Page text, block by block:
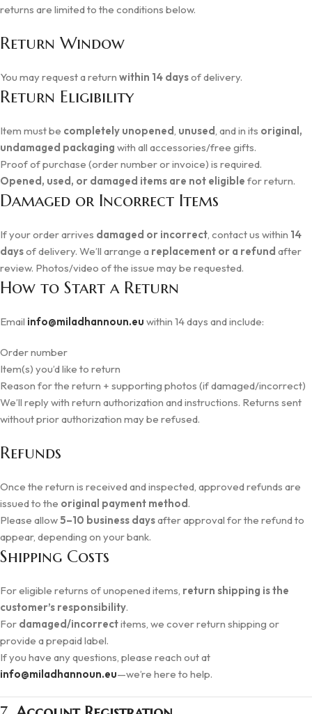
returns are limited to the conditions below.
Return Window
You may request a return within 14 daysof delivery.
Return Eligibility
Item must be completely unopened unused , and in its original,
undamaged packaging with all accessories/free gifts.
Proof of purchase (order number or invoice) is required.
Opened, used, or damaged items are not eligible for return.
Damaged or Incorrect Items
If your order arrives damaged or incorrect , contact us within 14
daysof delivery. We’ll arrange a replacement or a refund after
review. Photos/video of the issue may be requested.
How to Start a Return
Email info@miladhannoun.eu within 14 days and include:
Order number
Item(s) you’d like to return
Reason for the return + supporting photos (if damaged/incorrect)
We’ll reply with return authorization and instructions. Returns sent
without prior authorization may be refused.
Refunds
Once the return is received and inspected, approved refunds are
issued to the original payment method.
Please allow5–10 business daysafter approval for the refund to
appear, depending on your bank.
Shipping Costs
For eligible returns of unopened items, return shipping is the
customer’s responsibility.
For damaged/incorrectitems, we cover return shipping or
provide a prepaid label.
If you have any questions, please reach out at
info@miladhannoun.eu—we’re here to help.